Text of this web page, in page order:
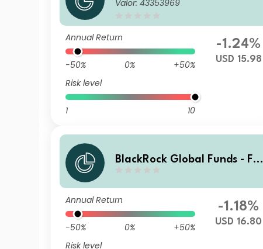
Tech Fund Z2
Valor: 43353969
Annual Return
-50% 0%
+50%
Risk level
1 10
-1.24%
USD 15.98
BlackRock Global Funds - Fin
Annual Return
-50% 0%
+50%
Risk level
-1.18%
USD 16.80